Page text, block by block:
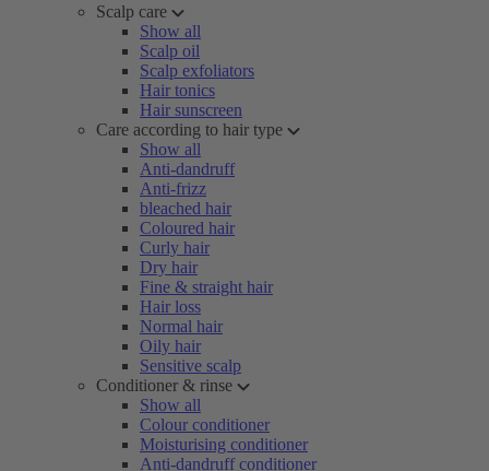
Scalp care
Show all
Scalp oil
Scalp exfoliators
Hair tonics
Hair sunscreen
Care according to hair type
Show all
Anti-dandruff
Anti-frizz
bleached hair
Coloured hair
Curly hair
Dry hair
Fine & straight hair
Hair loss
Normal hair
Oily hair
Sensitive scalp
Conditioner & rinse
Show all
Colour conditioner
Moisturising conditioner
Anti-dandruff conditioner